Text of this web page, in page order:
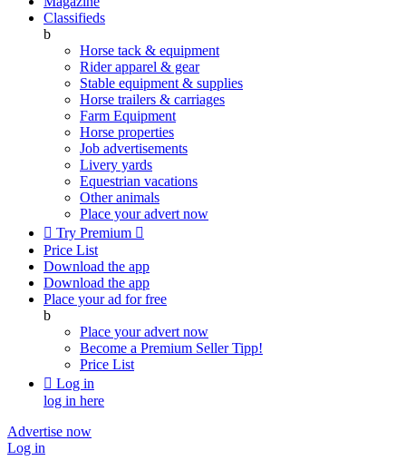
Classifieds
b
Horse tack & equipment
Rider apparel & gear
Stable equipment & supplies
Horse trailers & carriages
Farm Equipment
Horse properties
Job advertisements
Livery yards
Equestrian vacations
Other animals
Place your advert now
 Try Premium 
Price List
Download the app
Download the app
Place your ad for free
b
Place your advert now
Become a Premium SellerTipp!
Price List
 Log in
log in here
Advertise now
Log in